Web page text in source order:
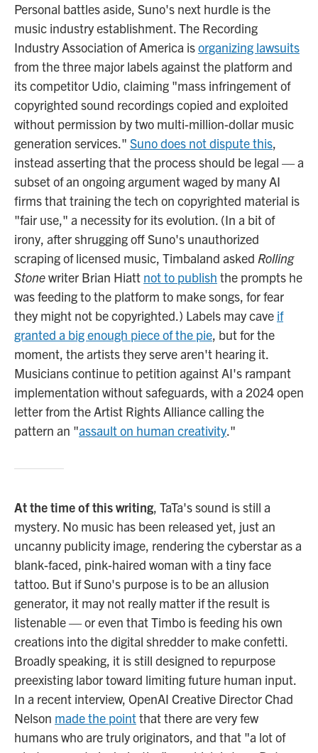
Personal battles aside, Suno's next hurdle is the
music industry establishment. The Recording
Industry Association of America isorganizing lawsuits
from the three major labels against the platform and
its competitor Udio, claiming "mass infringement of
copyrighted sound recordings copied and exploited
without permission by two multi-million-dollar music
generation services." Suno does not dispute this,
instead asserting that the process should be legal — a
subset of an ongoing argument waged by many AI
firms that training the tech on copyrighted material is
"fair use," a necessity for its evolution. (In a bit of
irony, after shrugging off Suno's unauthorized
scraping of licensed music, Timbaland asked Rolling
Stonewriter Brian Hiatt not to publish the prompts he
was feeding to the platform to make songs, for fear
they might not be copyrighted.) Labels may cave if
granted a big enough piece of the pie, but for the
moment, the artists they serve aren't hearing it.
Musicians continue to petition against AI's rampant
implementation without safeguards, with a 2024 open
letter from the Artist Rights Alliance calling the
pattern an "assault on human creativity."
At the time of this writing, TaTa's sound is still a
mystery. No music has been released yet, just an
uncanny publicity image, rendering the cyberstar as a
blank-faced, pink-haired woman with a tiny face
tattoo. But if Suno's purpose is to be an allusion
generator, it may not really matter if the result is
listenable — or even that Timbo is feeding his own
creations into the digital shredder to make confetti.
Broadly speaking, it is still designed to repurpose
preexisting labor toward limiting future human input.
In a recent interview, OpenAI Creative Director Chad
Nelson made the pointthat there are very few
humans who are truly originators, and that "a lot of